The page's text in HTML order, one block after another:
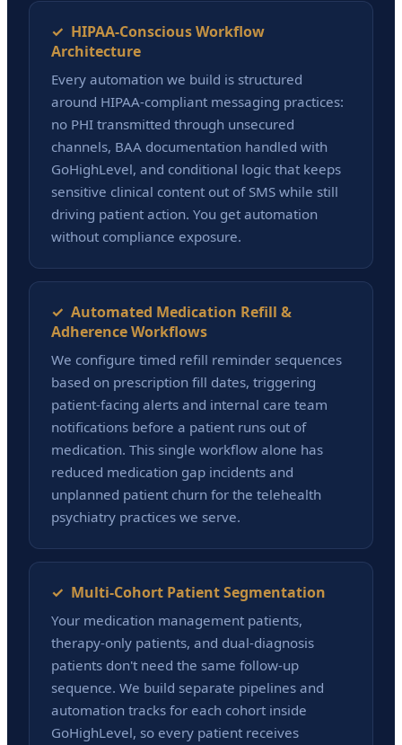
✓ HIPAA-Conscious Workflow
Architecture
Every automation we build is structured
around HIPAA-compliant messaging practices:
no PHI transmitted through unsecured
channels, BAA documentation handled with
GoHighLevel, and conditional logic that keeps
sensitive clinical content out of SMS while still
driving patient action. You get automation
without compliance exposure.
✓ Automated Medication Refill &
Adherence Workflows
We configure timed refill reminder sequences
based on prescription fill dates, triggering
patient-facing alerts and internal care team
notifications before a patient runs out of
medication. This single workflow alone has
reduced medication gap incidents and
unplanned patient churn for the telehealth
psychiatry practices we serve.
✓ Multi-Cohort Patient Segmentation
Your medication management patients,
therapy-only patients, and dual-diagnosis
patients don't need the same follow-up
sequence. We build separate pipelines and
automation tracks for each cohort inside
GoHighLevel, so every patient receives